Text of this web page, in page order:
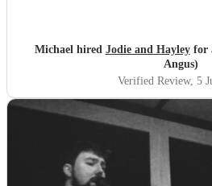
them again any
Michael hired Jodie and Hayleyfor
Angus)
Verified Review, 5